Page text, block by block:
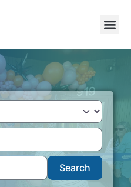
SearchSearch